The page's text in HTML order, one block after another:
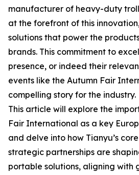
manufacturer of heavy-duty
at the forefront of this
solutions that power the
brands. This commitment to
presence, or indeed their
events like the Autumn Fair
compelling story for the industry.
This article will explore the
Fair International as a key
and delve into how Tianyu’s
strategic partnerships are
portable solutions, aligning with